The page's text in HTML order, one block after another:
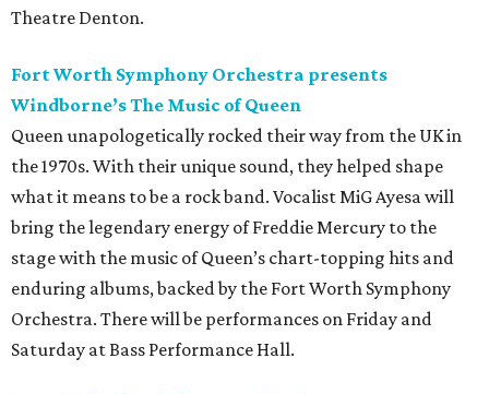
Theatre Denton.
Fort Worth Symphony Orchestra presents
Windborne’s The Music of Queen
Queen unapologetically rocked their way from the UK in
the 1970s. With their unique sound, they helped shape
what it means to be a rock band. Vocalist MiG Ayesa will
bring the legendary energy of Freddie Mercury to the
stage with the music of Queen’s chart-topping hits and
enduring albums, backed by the Fort Worth Symphony
Orchestra. There will be performances on Friday and
Saturday at Bass Performance Hall.